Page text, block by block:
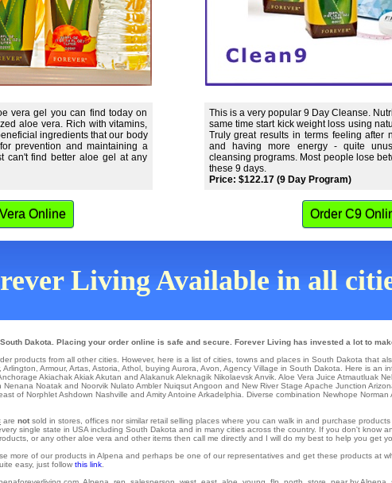
vera gel you can find today on
aloe vera. Rich with vitamins,
ingredients that our body
prevention and maintaining a
can't find better aloe gel at any
This is a very popular 9 Day Cleanse.
same time start kick weight loss using
Truly great results in terms feeling after
and having more energy - quite
cleansing programs. Most people lose
these 9 days.
Price: $122.17 (9 Day Program)
Online Order C9
Living Available in all
Dakota. Placing your order online is safe and secure. Forever Living has invested a lot to
products from all other cities. However, here is a list of cities, towns and places in South Dakota that
Arlington Armour, Artas Astoria Athol buying Aurora Avon , Agency Village in South Dakota. Here is an
AkiachakAkiakAkutan and AlakanukAleknagik NikolaevskAnvik . Aloe Vera Juice Atmautluak
Nenana Noatak and Noorvik Nulato Ambler NuiqsutAngoon and New River Stage Apache Junction
east of NorphletAshdown Nashville and AmityAntoine Arkadelphia . Diverse combination Newhope Norman
are not sold in stores, offices nor similar retail selling places where you can walk in and purchase
single state in USA including South Dakota and in many cities across the country. If you don't know
or any other aloe vera and other items then call me directly and I will do my best to help you get
more of our products in Alpena and perhaps be one of our representatives and get these products
easy, just follow this link